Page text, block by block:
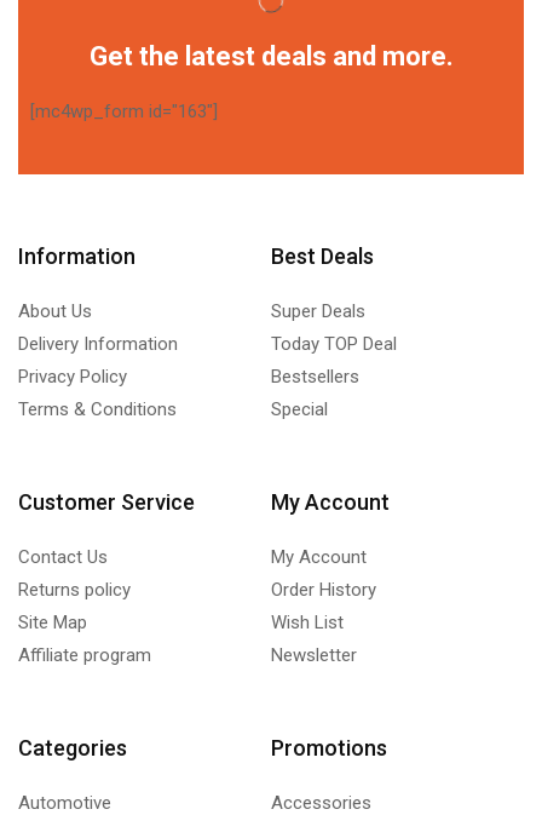
Get the latest deals and more.
[mc4wp_form id="163"]
Information
About Us
Delivery Information
Privacy Policy
Terms & Conditions
Best Deals
Super Deals
Today TOP Deal
Bestsellers
Special
Customer Service
Contact Us
Returns policy
Site Map
Affiliate program
My Account
My Account
Order History
Wish List
Newsletter
Categories
Automotive
Promotions
Accessories